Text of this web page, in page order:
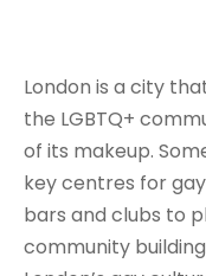
London is a city
the LGBTQ+
of its makeup.
key centres for
bars and clubs to
community